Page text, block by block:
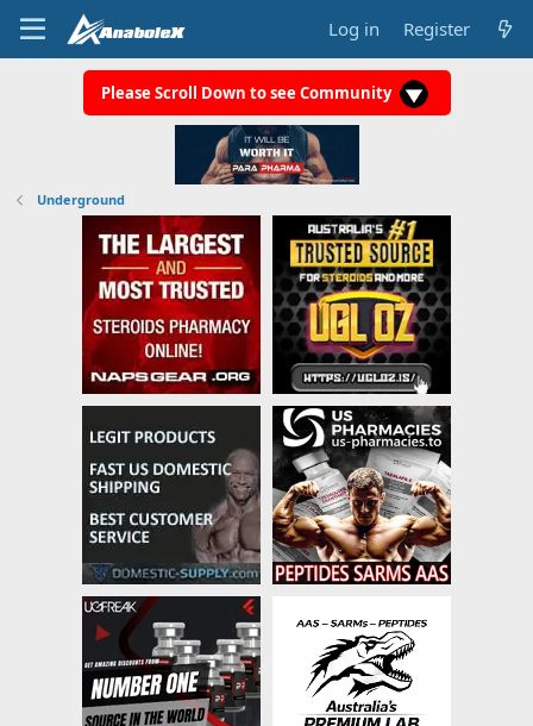
Log in Register
Please Scroll Down to see Community
Underground